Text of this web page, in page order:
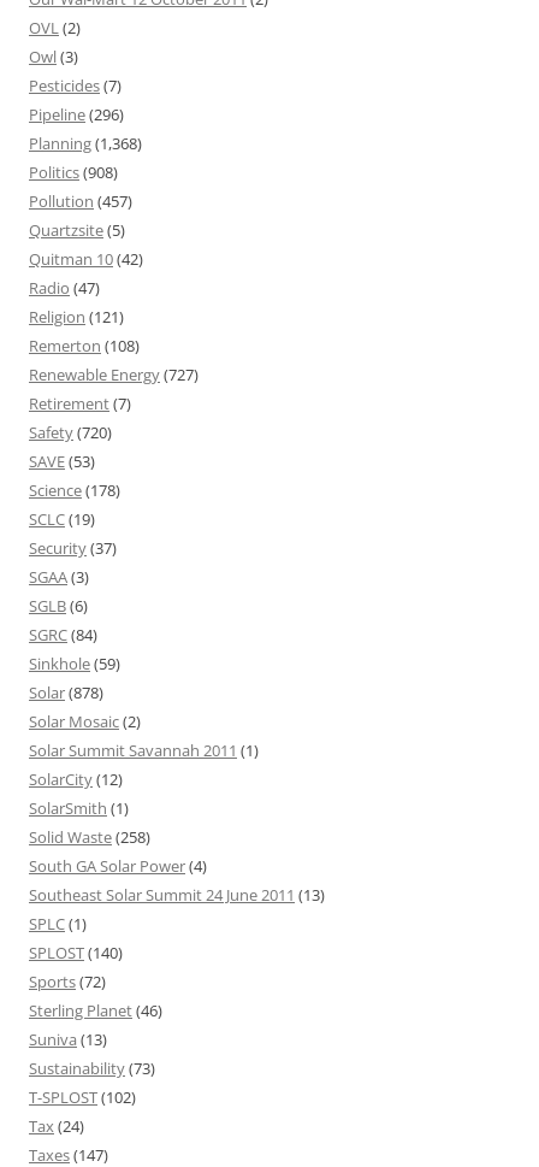
OVL(2)
Owl(3)
Pesticides(7)
Pipeline(296)
Planning(1,368)
Politics(908)
Pollution (457)
Quartzsite(5)
Quitman 10(42)
Radio (47)
Religion (121)
Remerton (108)
Renewable Energy(727)
Retirement(7)
Safety(720)
SAVE(53)
Science(178)
SCLC(19)
Security(37)
SGAA(3)
SGLB(6)
SGRC(84)
Sinkhole(59)
Solar(878)
Solar Mosaic(2)
Solar Summit Savannah 2011 (1)
SolarCity(12)
SolarSmith (1)
Solid Waste(258)
South GA Solar Power(4)
Southeast Solar Summit 24 June 2011 (13)
SPLC(1)
SPLOST(140)
Sports(72)
Sterling Planet(46)
Suniva (13)
Sustainability(73)
T-SPLOST(102)
Tax(24)
Taxes(147)